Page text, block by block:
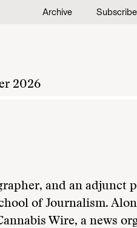
Archive Subscribe
2026
and an adjunct
of Journalism.
Wire, a news